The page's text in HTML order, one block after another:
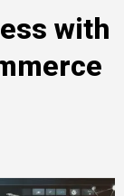
with